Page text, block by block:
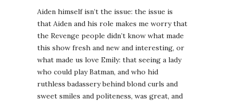
Aiden himself isn’t the issue: the issue is
that Aiden and his role makes me worry that
the Revenge people didn’t know what made
this show fresh and new and interesting, or
what made us love Emily: that seeing a lady
who could play Batman, and who hid
ruthless badassery behind blond curls and
sweet smiles and politeness, was great, and